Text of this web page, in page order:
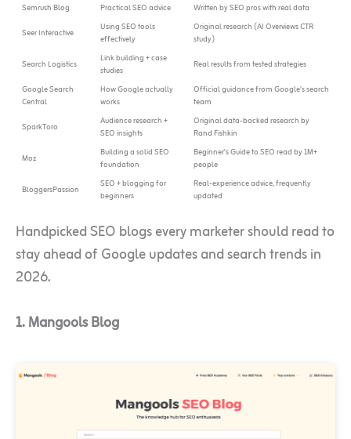
Semrush Blog
Practical SEO advice
Written by SEO pros with real data
Seer Interactive
Using SEO tools
effectively
Original research (AI Overviews CTR
study)
Search Logistics
Link building + case
studies
Real results from tested strategies
Google Search
Central
How Google actually
works
Official guidance from Google’s search
team
SparkToro
Audience research +
SEO insights
Original data-backed research by
Rand Fishkin
Moz
Building a solid SEO
foundation
Beginner’s Guide to SEO read by 1M+
people
BloggersPassion
SEO + blogging for
beginners
Real-experience advice, frequently
updated
Handpicked SEO blogs every marketer should read to
stay ahead of Google updates and search trends in
2026.
1. Mangools Blog